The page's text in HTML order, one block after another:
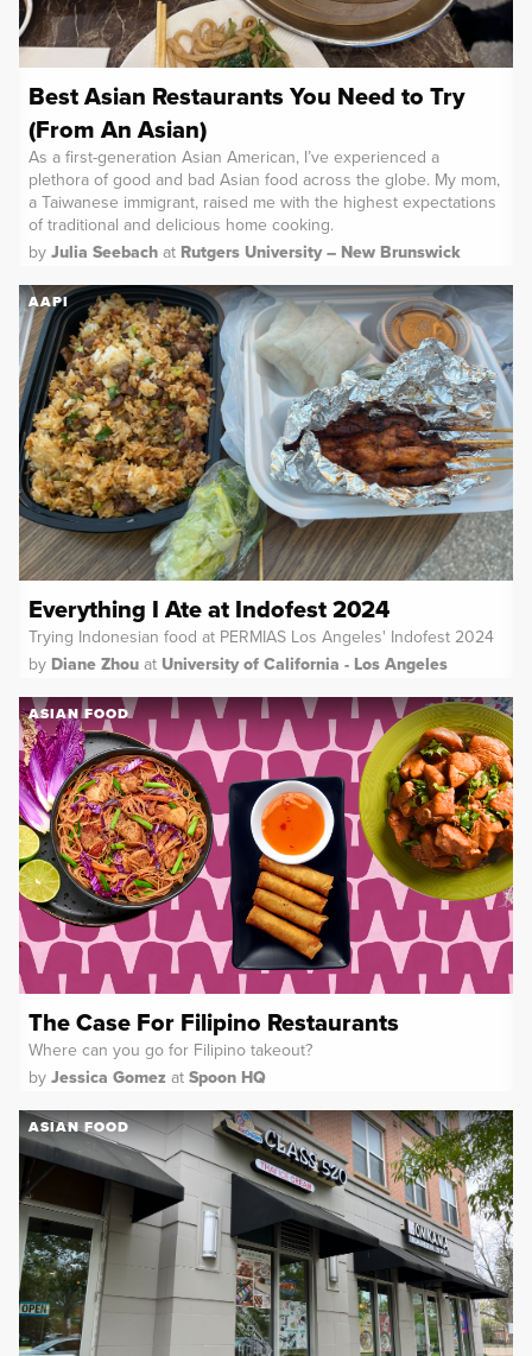
Best Asian Restaurants You Need to Try
(From An Asian)
As a first-generation Asian American, I’ve experienced a
plethora of good and bad Asian food across the globe. My mom,
a Taiwanese immigrant, raised me with the highest expectations
of traditional and delicious home cooking.
by Julia Seebach at Rutgers University – New Brunswick
Everything I Ate at Indofest 2024
Trying Indonesian food at PERMIAS Los Angeles' Indofest 2024
by Diane Zhou at University of California - Los Angeles
AAPI
The Case For Filipino Restaurants
Where can you go for Filipino takeout?
by Jessica Gomez at Spoon HQ
ASIAN FOOD
ASIAN FOOD